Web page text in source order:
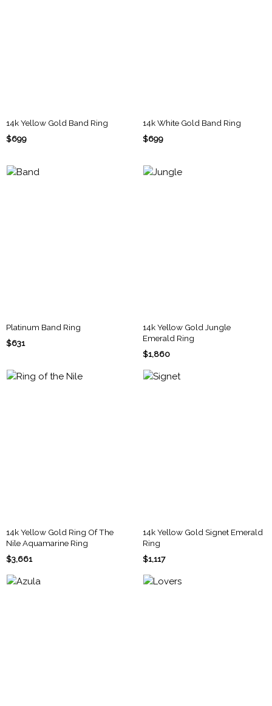
14k Yellow Gold Band Ring
$699
14k White Gold Band Ring
$699
Platinum Band Ring
$631
14k Yellow Gold Jungle
Emerald Ring
$1,860
14k Yellow Gold Ring Of The
Nile Aquamarine Ring
$3,661
14k Yellow Gold Signet Emerald
Ring
$1,117